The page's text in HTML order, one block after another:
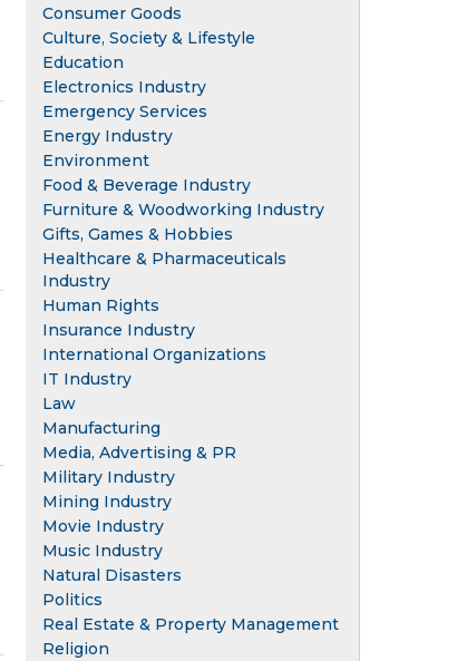
Consumer Goods
Culture, Society & Lifestyle
Education
Electronics Industry
Emergency Services
Energy Industry
Environment
Food & Beverage Industry
Furniture & Woodworking Industry
Gifts, Games & Hobbies
Healthcare & Pharmaceuticals
Industry
Human Rights
Insurance Industry
International Organizations
IT Industry
Law
Manufacturing
Media, Advertising & PR
Military Industry
Mining Industry
Movie Industry
Music Industry
Natural Disasters
Politics
Real Estate & Property Management
Religion